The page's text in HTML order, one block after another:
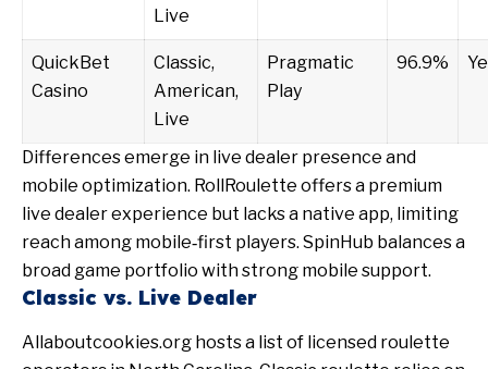
Live
QuickBet
Casino
Classic,
American,
Live
Pragmatic
Play
96.9%
Differences emerge in live dealer presence and
mobile optimization. RollRoulette offers a premium
live dealer experience but lacks a native app, limiting
reach among mobile‑first players. SpinHub balances a
broad game portfolio with strong mobile support.
Classic vs. Live Dealer
Allaboutcookies.org hosts a list of licensed roulette